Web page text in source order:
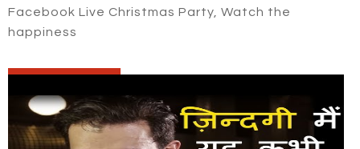
Facebook Live Christmas Party, Watch the
happiness